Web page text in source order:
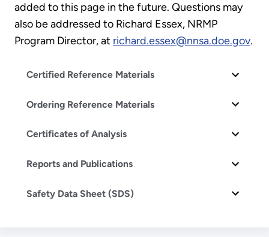
added to this page in the future. Questions may
also be addressed to Richard Essex, NRMP
Program Director, at richard.essex@nnsa.doe.gov.
Certified Reference Materials
Ordering Reference Materials
Certificates of Analysis
Reports and Publications
Safety Data Sheet (SDS)